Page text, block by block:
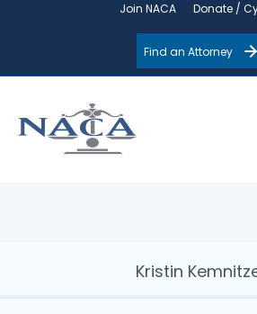
Join NACA
Donate /
Find an Attorney
Kristin